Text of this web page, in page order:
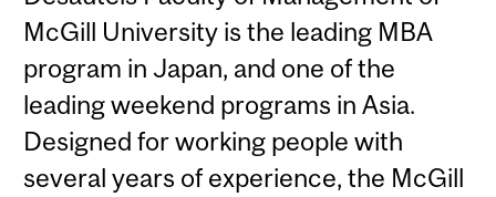
McGill University is the leading MBA
program in Japan, and one of the
leading weekend programs in Asia.
Designed for working people with
several years of experience, the McGill